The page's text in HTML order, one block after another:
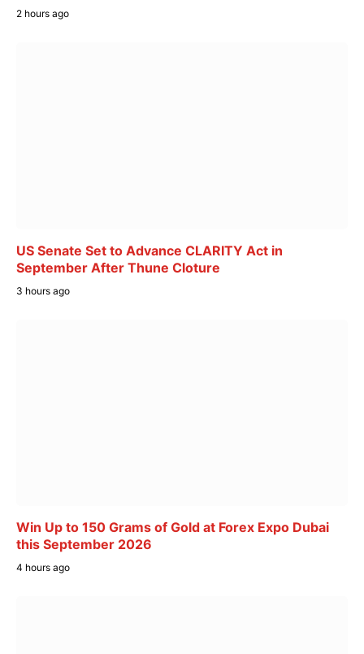
2 hours ago
US Senate Set to Advance CLARITY Act in
September After Thune Cloture
3 hours ago
Win Up to 150 Grams of Gold at Forex Expo Dubai
this September 2026
4 hours ago